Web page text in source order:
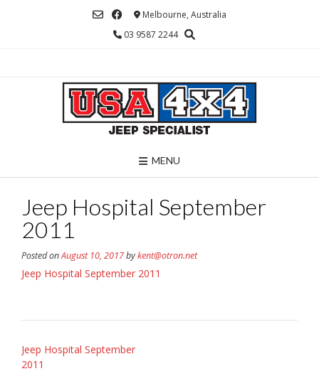
Melbourne, Australia
03 9587 2244
MENU
Jeep Hospital September
2011
Posted onAugust 10, 2017bykent@otron.net
Jeep Hospital September 2011
Post
navigation
Jeep Hospital September
2011